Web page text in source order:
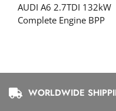
AUDI A6 2.7TDI 132kW
Complete Engine BPP
WORLDWIDE